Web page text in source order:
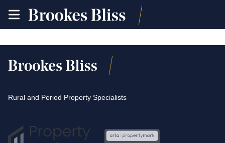
toggle
site
Rural and Period Property Specialists